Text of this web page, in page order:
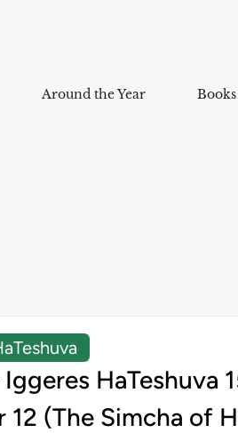
Around the Year Books
Iggeres HaTeshuva
12 (The Simcha of